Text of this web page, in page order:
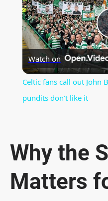
Watch on
Celtic fans call out John
pundits don’t like it
Why the
Matters